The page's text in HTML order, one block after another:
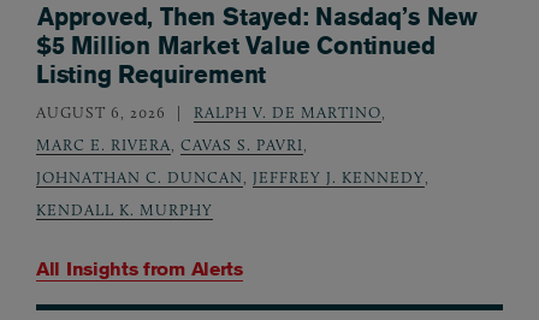
All Insights from Alerts
Approved, Then Stayed: Nasdaq’s New
$5 Million Market Value Continued
Listing Requirement
AUGUST 6, 2026 RALPH V. DE MARTINO,
MARC E. RIVERA, CAVAS S. PAVRI,
JOHNATHAN C. DUNCAN, JEFFREY J. KENNEDY,
KENDALL K. MURPHY